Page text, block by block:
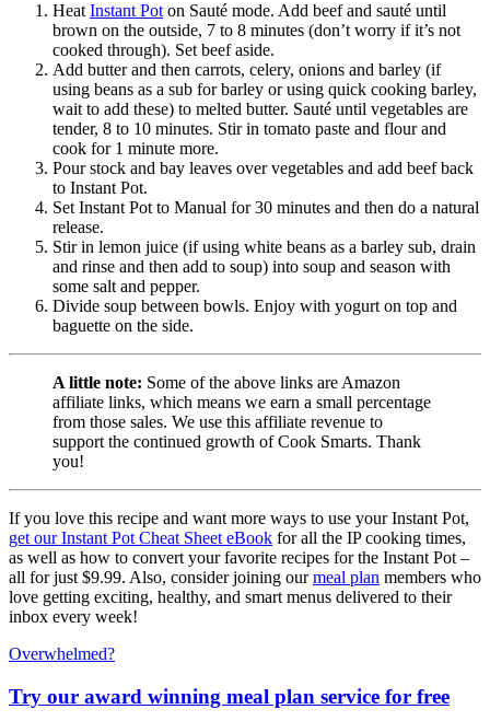
HeatInstant Poton Sauté mode. Add beef and sauté until
brown on the outside, 7 to 8 minutes (don’t worry if it’s not
cooked through). Set beef aside.
Add butter and then carrots, celery, onions and barley (if
using beans as a sub for barley or using quick cooking barley,
wait to add these) to melted butter. Sauté until vegetables are
tender, 8 to 10 minutes. Stir in tomato paste and flour and
cook for 1 minute more.
Pour stock and bay leaves over vegetables and add beef back
to Instant Pot.
Set Instant Pot to Manual for 30 minutes and then do a natural
release.
Stir in lemon juice (if using white beans as a barley sub, drain
and rinse and then add to soup) into soup and season with
some salt and pepper.
Divide soup between bowls. Enjoy with yogurt on top and
baguette on the side.
A little note: Some of the above links are Amazon
affiliate links, which means we earn a small percentage
from those sales. We use this affiliate revenue to
support the continued growth of Cook Smarts. Thank
you!
If you love this recipe and want more ways to use your Instant Pot,
get our Instant Pot Cheat Sheet eBook for all the IP cooking times,
as well as how to convert your favorite recipes for the Instant Pot –
all for just $9.99. Also, consider joining ourmeal plan members who
love getting exciting, healthy, and smart menus delivered to their
inbox every week!
Overwhelmed?
Try our award winning meal plan service for free